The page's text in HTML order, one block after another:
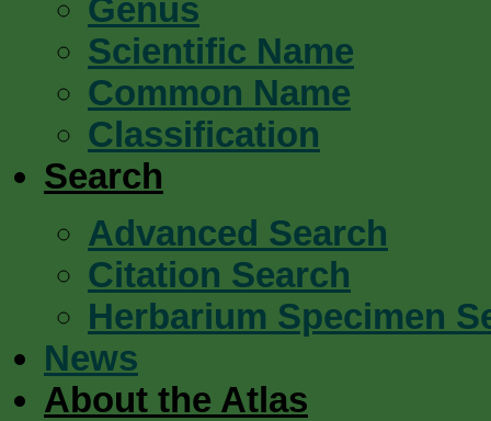
Genus
Scientific Name
Common Name
Classification
Search
Advanced Search
Citation Search
Herbarium Specimen
News
About the Atlas